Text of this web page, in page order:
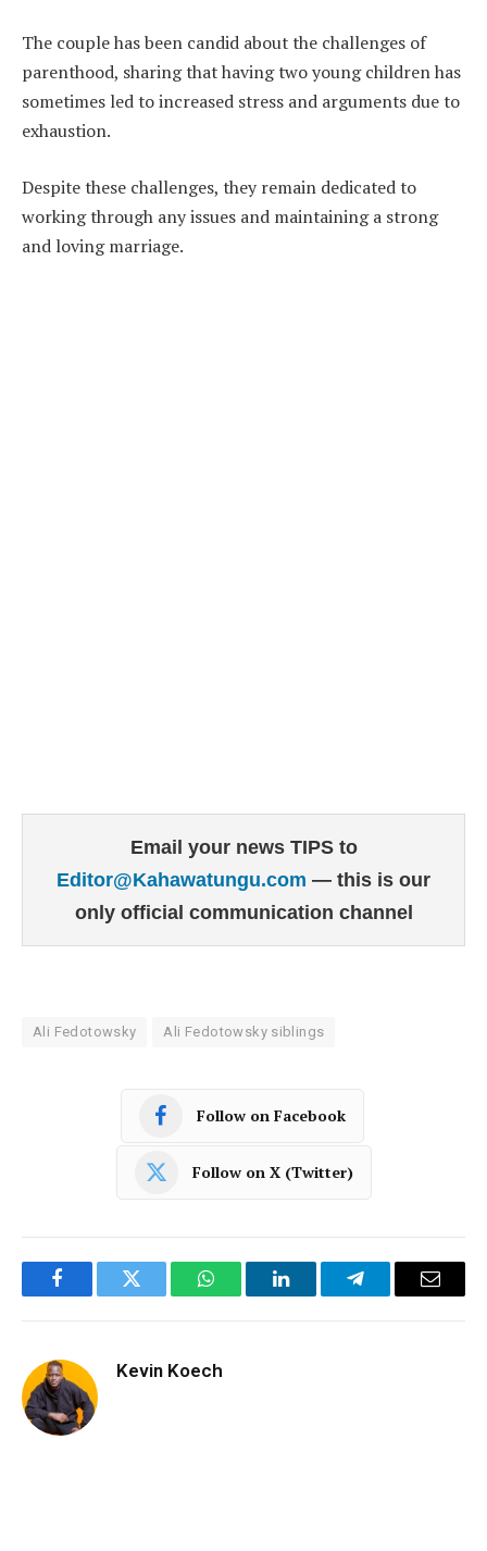
The couple has been candid about the challenges of
parenthood, sharing that having two young children has
sometimes led to increased stress and arguments due to
exhaustion.
Despite these challenges, they remain dedicated to
working through any issues and maintaining a strong
and loving marriage.
Email your news TIPS to
Editor@Kahawatungu.com — this is our
only official communication channel
Ali Fedotowsky Ali Fedotowsky siblings
Follow on Facebook
Follow on X (Twitter)
FacebookTwitter WhatsAppLinkedInTelegramEmail
Kevin Koech